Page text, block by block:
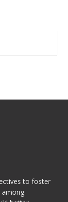
to foster
among